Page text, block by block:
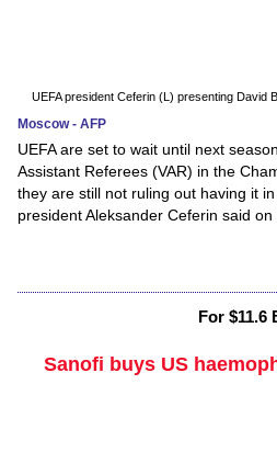
UEFA president Ceferin (L) presenting David
Moscow - AFP
UEFA are set to wait until next
Assistant Referees (VAR) in the
they are still not ruling out having it
president Aleksander Ceferin said
For $11.6
Sanofi buys US